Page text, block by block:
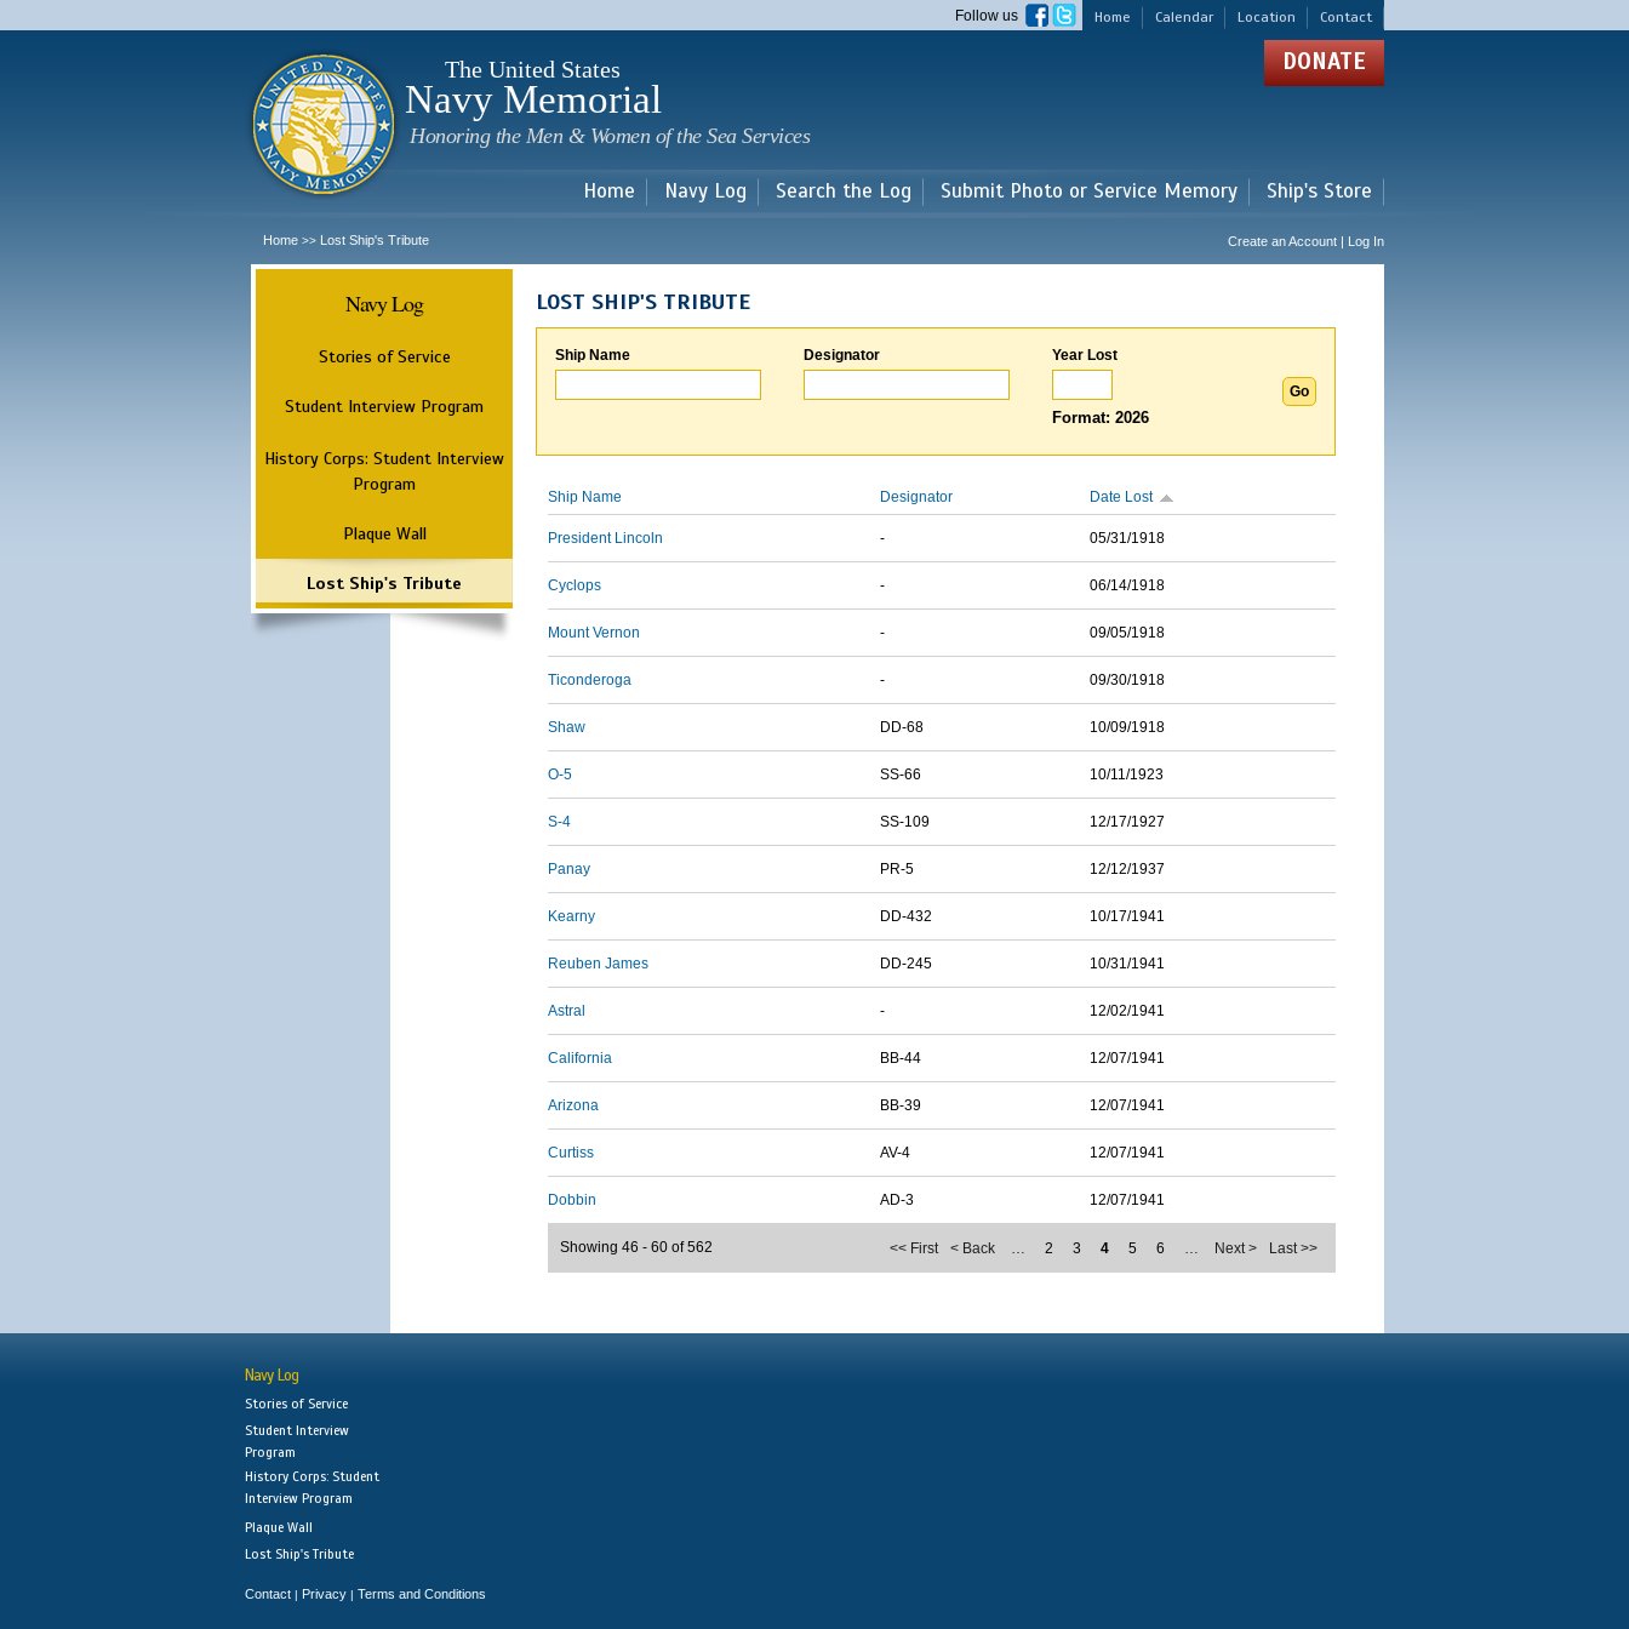
main
Home Calendar Location Contact
Follow us
The United States
Navy Memorial
Honoring the Men & Women of the Sea Services
DONATE
Home Navy Log Search the Log Submit Photo or Service Memory Ship's Store
Home >> Lost Ship's Tribute Create an Account | Log In
Navy Log
Stories of Service
Student Interview Program
History Corps: Student Interview
Program
Plaque Wall
Lost Ship's Tribute
LOST SHIP'S TRIBUTE
Ship Name Designator Year Lost
Format: 2026
Ship Name Designator Date Lost
President Lincoln - 05/31/1918
Cyclops - 06/14/1918
Mount Vernon - 09/05/1918
Ticonderoga - 09/30/1918
Shaw DD-68 10/09/1918
O-5 SS-66 10/11/1923
S-4 SS-109 12/17/1927
Panay PR-5 12/12/1937
Kearny DD-432 10/17/1941
Reuben James DD-245 10/31/1941
Astral - 12/02/1941
California BB-44 12/07/1941
Arizona BB-39 12/07/1941
Curtiss AV-4 12/07/1941
Dobbin AD-3 12/07/1941
<< First < Back … 2 3 4 5 6 … Next > Last >>
Showing 46 - 60 of 562
Navy Log
Stories of Service
Student Interview
Program
History Corps: Student
Interview Program
Plaque Wall
Lost Ship's Tribute
Contact | Privacy | Terms and Conditions